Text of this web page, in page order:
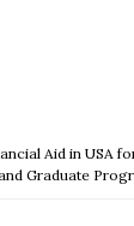
Aid in USA
Graduate